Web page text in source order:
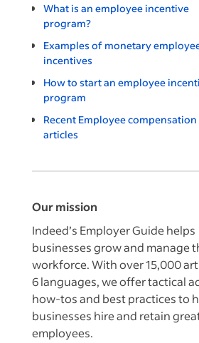
What is an employee incentive
program?
Examples of monetary
incentives
How to start an employee
program
Recent Employee compensation
articles
Our mission
Indeed’s Employer Guide helps
businesses grow and manage
workforce. With over 15,000
6 languages, we offer tactical
how-tos and best practices to
businesses hire and retain
employees.